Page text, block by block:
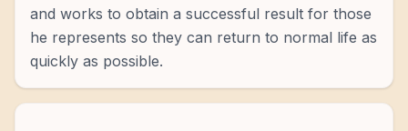
and works to obtain a successful result for those
he represents so they can return to normal life as
quickly as possible.